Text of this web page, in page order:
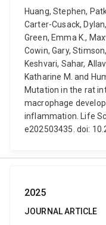
Huang, Stephen,
Carter-Cusack,
Green, Emma K.,
Cowin, Gary,
Keshvari, Sahar,
Katharine M. and
Mutation in the rat
macrophage
inflammation. Life
e202503435. doi:
2025
JOURNAL ARTICLE